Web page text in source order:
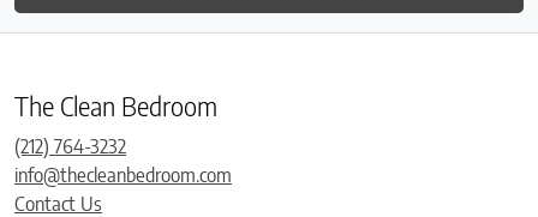
The Clean Bedroom
(212) 764-3232
info@thecleanbedroom.com
Contact Us